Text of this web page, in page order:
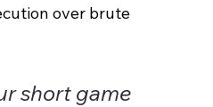
over brute
short game